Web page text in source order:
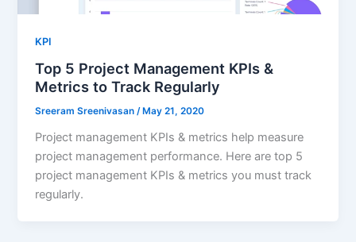
KPI
Top 5 Project Management KPIs &
Metrics to Track Regularly
Sreeram Sreenivasan/ May 21, 2020
Project management KPIs & metrics help measure
project management performance. Here are top 5
project management KPIs & metrics you must track
regularly.